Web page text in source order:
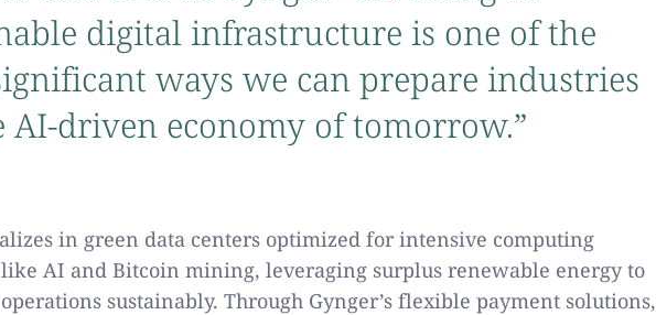
digital infrastructure is one of the
ways we can prepare industries
AI-driven economy of tomorrow.”
in green data centers optimized for intensive computing
AI and Bitcoin mining, leveraging surplus renewable energy to
sustainably. Through Gynger’s flexible payment solutions,